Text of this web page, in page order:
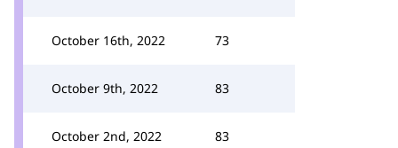
October 16th, 2022 73
October 9th, 2022 83
October 2nd, 2022 83